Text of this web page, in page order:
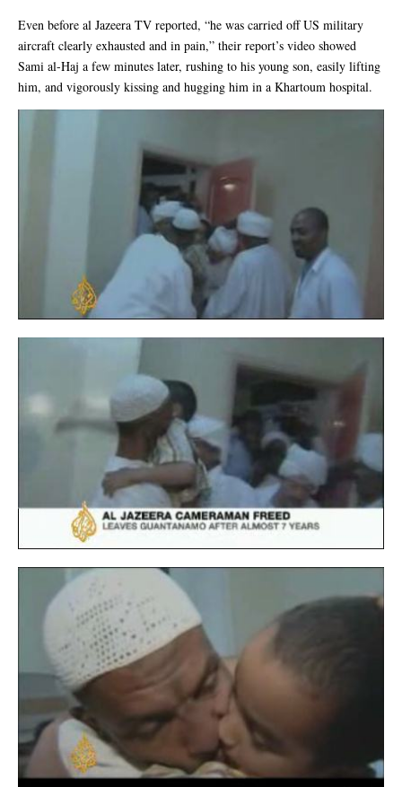
Even before al Jazeera TV reported, “he was carried off US military
aircraft clearly exhausted and in pain,” their report’s video showed
Sami al-Haj a few minutes later, rushing to his young son, easily lifting
him, and vigorously kissing and hugging him in a Khartoum hospital.